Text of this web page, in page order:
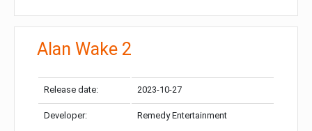
Alan Wake 2
Release date: 2023-10-27
Developer: Remedy Entertainment